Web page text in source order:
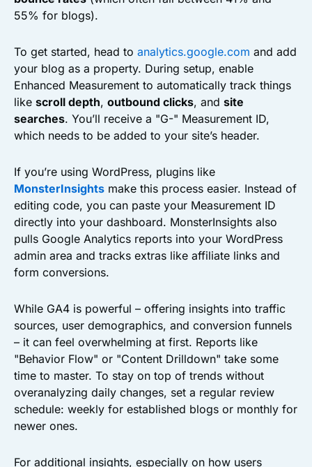
55% for blogs).
To get started, head to analytics.google.com and add
your blog as a property. During setup, enable
Enhanced Measurement to automatically track things
like scroll depth, outbound clicks, and site
searches. You’ll receive a "G-" Measurement ID,
which needs to be added to your site’s header.
If you’re using WordPress, plugins like
MonsterInsights make this process easier. Instead of
editing code, you can paste your Measurement ID
directly into your dashboard. MonsterInsights also
pulls Google Analytics reports into your WordPress
admin area and tracks extras like affiliate links and
form conversions.
While GA4 is powerful – offering insights into traffic
sources, user demographics, and conversion funnels
– it can feel overwhelming at first. Reports like
"Behavior Flow" or "Content Drilldown" take some
time to master. To stay on top of trends without
overanalyzing daily changes, set a regular review
schedule: weekly for established blogs or monthly for
newer ones.
For additional insights, especially on how users